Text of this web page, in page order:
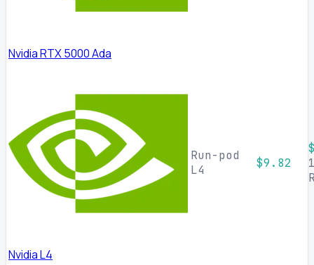
Nvidia RTX 5000 Ada
Nvidia L4
Run-pod
L4
$9.82